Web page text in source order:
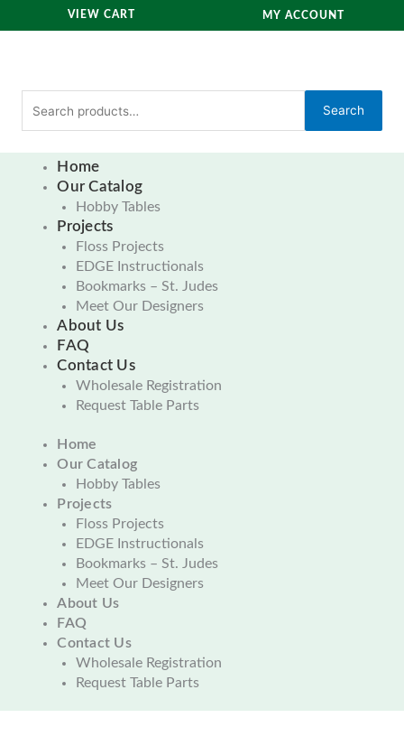
to
VIEW CART MY ACCOUNT
for:
Search
Home
Our Catalog
Hobby Tables
Projects
Floss Projects
EDGE Instructionals
Bookmarks – St. Judes
Meet Our Designers
About Us
FAQ
Contact Us
Wholesale Registration
Request Table Parts
Home
Our Catalog
Hobby Tables
Projects
Floss Projects
EDGE Instructionals
Bookmarks – St. Judes
Meet Our Designers
About Us
FAQ
Contact Us
Wholesale Registration
Request Table Parts